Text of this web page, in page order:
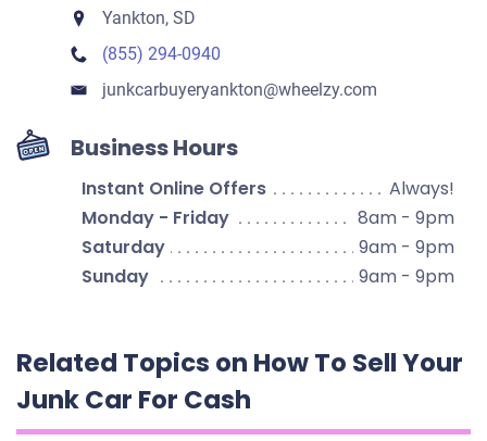
Yankton, SD
(855) 294-0940
junkcarbuyeryankton​@wheelzy.com
Business Hours
Instant Online Offers
Always!
Monday - Friday
8am - 9pm
Saturday
9am - 9pm
Sunday
9am - 9pm
Related Topics on How To Sell Your
Junk Car For Cash